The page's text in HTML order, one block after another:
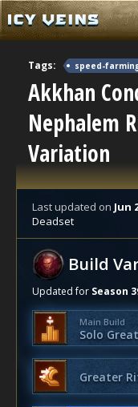
Tags: speed-
Akkhan
Nephalem
Variation
Last updated on Jun
Deadset
Build
Updated for Season
Main Build
Solo
Greater